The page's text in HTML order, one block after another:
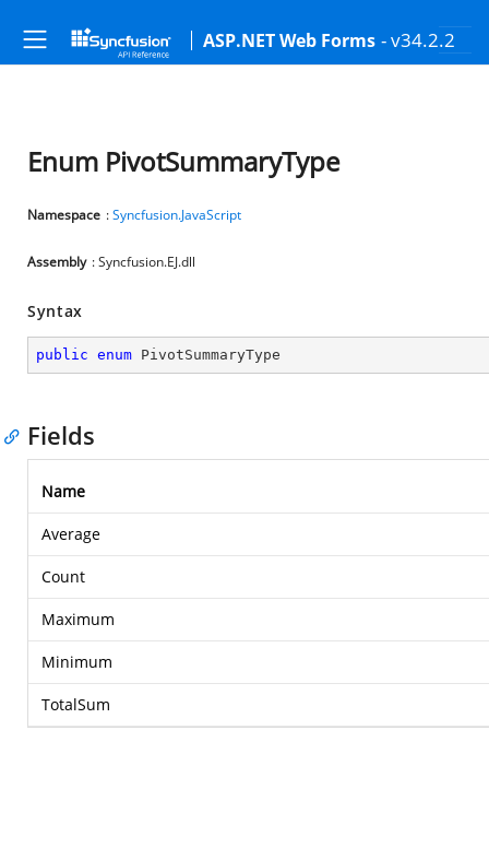
ASP.NET Web Forms - v34.2.2
Enum PivotSummaryType
Namespace :Syncfusion.JavaScript
Assembly : Syncfusion.EJ.dll
Syntax
public enum PivotSummaryType
Fields
Name
Average
Count
Maximum
Minimum
TotalSum